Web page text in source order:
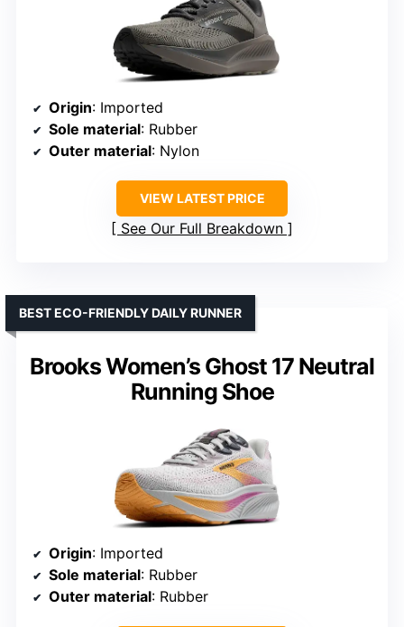
Origin: Imported
Sole material: Rubber
Outer material: Nylon
VIEW LATEST PRICE
See Our Full Breakdown
Brooks Women’s Ghost 17 Neutral
Running Shoe
BEST ECO-FRIENDLY DAILY RUNNER
Origin: Imported
Sole material: Rubber
Outer material: Rubber